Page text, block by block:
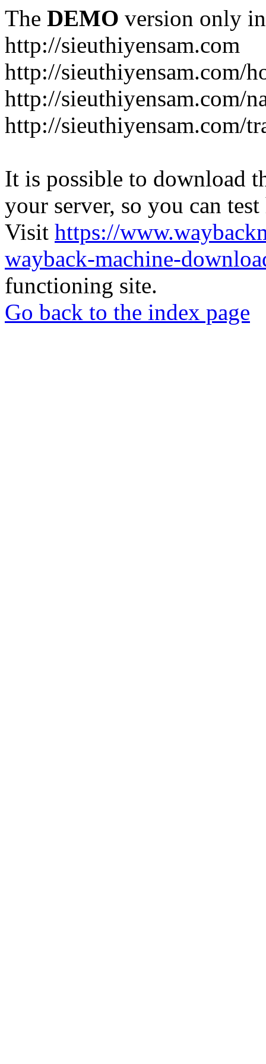
The DEMO version only
http://sieuthiyensam.com
http://sieuthiyensam.com/
http://sieuthiyensam.com/
http://sieuthiyensam.com/
It is possible to download
your server, so you can
Visit https://
wayback-machine-
functioning site.
Go back to the index page